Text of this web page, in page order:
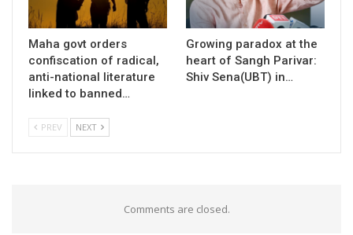
Maha govt orders
confiscation of radical,
anti-national literature
linked to banned…
Growing paradox at the
heart of Sangh Parivar:
Shiv Sena(UBT) in…
PREV NEXT
Comments are closed.